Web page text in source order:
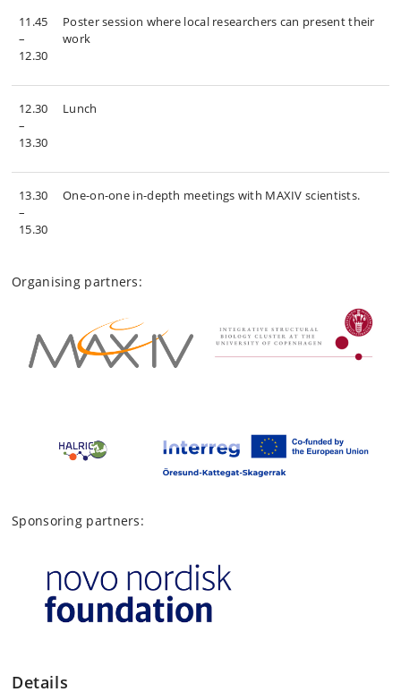
11.45
–
12.30
Poster session where local researchers can present their
work
12.30
–
13.30
Lunch
13.30
–
15.30
One-on-one in-depth meetings with MAXIV scientists.
Organising partners:
Sponsoring partners:
Details